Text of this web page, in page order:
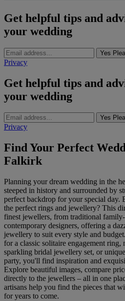
Get helpful tips and
your wedding
Yes
Privacy
Get helpful tips and
your wedding
Yes
Privacy
Find Your Perfect
Falkirk
Planning your dream wedding in the
steeped in history and surrounded by
perfect backdrop for your special
the perfect rings and jewellery? This
finest jewellers, from traditional family-
contemporary designers, offering a
jewellery to suit every style and
for a classic solitaire engagement ring,
sparkling bridal jewellery set, or
party, you'll find inspiration and
Explore beautiful images, compare
directly to the jewellers – all in one
artisans help you find the pieces that
for years to come.